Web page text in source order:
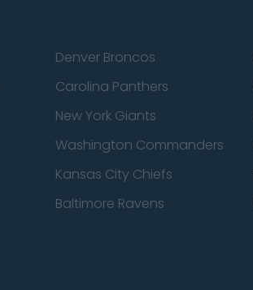
Denver Broncos
Carolina Panthers
New York Giants
Washington Commanders
Kansas City Chiefs
Baltimore Ravens